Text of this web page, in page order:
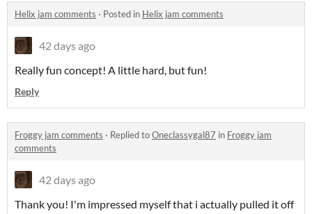
Helix jam comments · Posted in Helix jam comments
42 days ago
Really fun concept! A little hard, but fun!
Reply
Froggy jam comments · Replied toOneclassygal87 in Froggy jam
comments
42 days ago
Thank you! I'm impressed myself that i actually pulled it off